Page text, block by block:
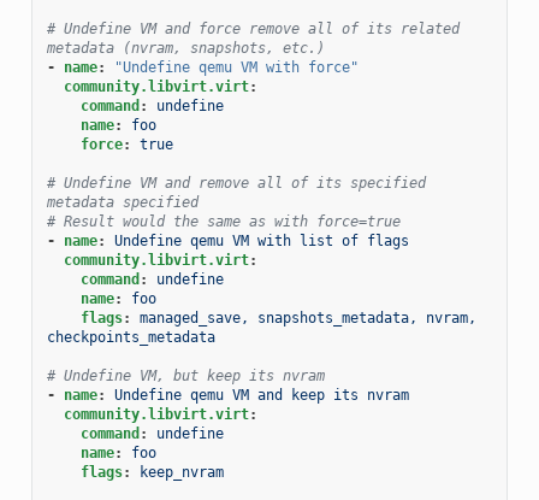
# Undefine VM and force remove all of its related
metadata (nvram, snapshots, etc.)
-
name: "Undefine qemu VM with force"
community.libvirt.virt:
command :
undefine
name:
foo
force: true
# Undefine VM and remove all of its specified
metadata specified
# Result would the same as with force=true
-
name:
Undefine qemu VM with list of flags
community.libvirt.virt:
command :
undefine
name:
foo
flags:
managed_save, snapshots_metadata, nvram,
checkpoints_metadata
# Undefine VM, but keep its nvram
-
name:
Undefine qemu VM and keep its nvram
community.libvirt.virt:
command :
undefine
name:
foo
flags: keep_nvram